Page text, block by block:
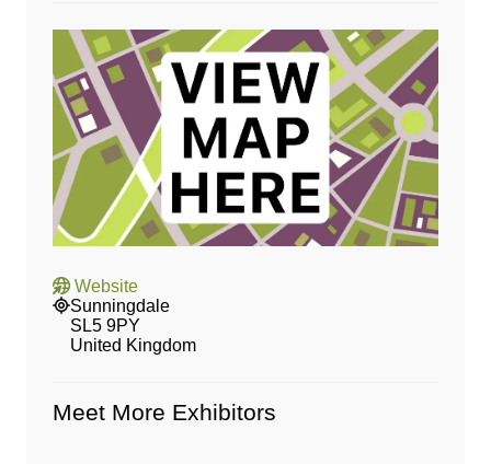
Website
Sunningdale
SL5 9PY
United Kingdom
Meet More Exhibitors